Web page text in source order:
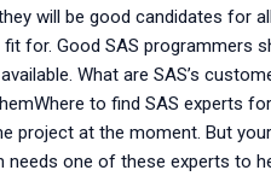
will be good candidates for
for. Good SAS programmers
What are SAS’s
to find SAS experts
project at the moment. But
one of these experts to